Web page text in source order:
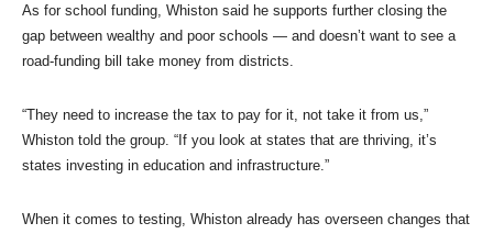
As for school funding, Whiston said he supports further closing the
gap between wealthy and poor schools — and doesn’t want to see a
road-funding bill take money from districts.
“They need to increase the tax to pay for it, not take it from us,”
Whiston told the group. “If you look at states that are thriving, it’s
states investing in education and infrastructure.”
When it comes to testing, Whiston already has overseen changes that